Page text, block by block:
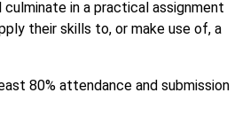
culminate in a practical assignment
their skills to, or make use of, a
80% attendance and submission